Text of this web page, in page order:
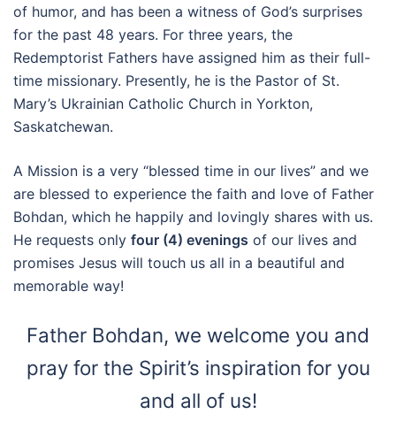
of humor, and has been a witness of God’s surprises
for the past 48 years. For three years, the
Redemptorist Fathers have assigned him as their full-
time missionary. Presently, he is the Pastor of St.
Mary’s Ukrainian Catholic Church in Yorkton,
Saskatchewan.
A Mission is a very “blessed time in our lives” and we
are blessed to experience the faith and love of Father
Bohdan, which he happily and lovingly shares with us.
He requests only four (4) evenings of our lives and
promises Jesus will touch us all in a beautiful and
memorable way!
Father Bohdan, we welcome you and
pray for the Spirit’s inspiration for you
and all of us!